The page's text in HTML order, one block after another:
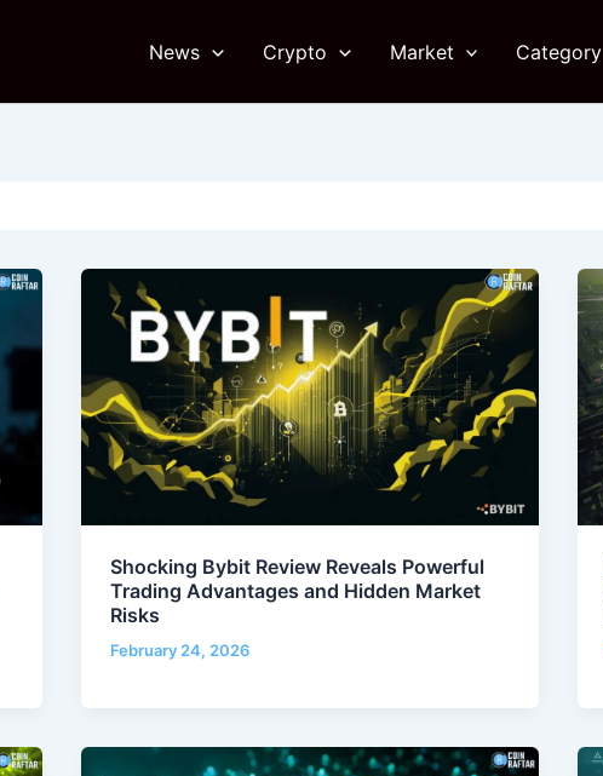
News Crypto Market Category
Shocking Bybit Review Reveals Powerful
Trading Advantages and Hidden Market
Risks
February 24, 2026